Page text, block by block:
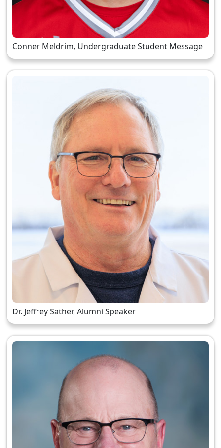
Conner Meldrim, Undergraduate Student Message
Dr. Jeffrey Sather, Alumni Speaker